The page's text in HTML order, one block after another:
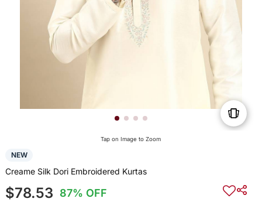
Tap on Image to Zoom
NEW
Creame Silk Dori Embroidered Kurtas
$78.53 87% OFF